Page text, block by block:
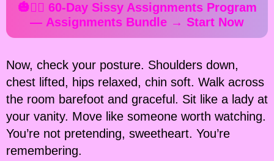
🎃✍🏻 60-Day Sissy Assignments Program
— Assignments Bundle → Start Now
Now, check your posture. Shoulders down,
chest lifted, hips relaxed, chin soft. Walk across
the room barefoot and graceful. Sit like a lady at
your vanity. Move like someone worth watching.
You’re not pretending, sweetheart. You’re
remembering.